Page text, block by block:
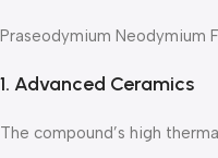
Praseodymium Neodymium
1. Advanced Ceramics
The compound’s high